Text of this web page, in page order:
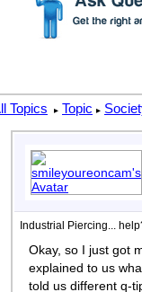
Topics ▸ Topic ▸
Industrial Piercing...
Okay, so I just got
explained to us
told us different q-